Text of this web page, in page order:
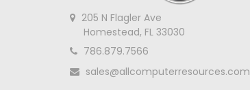
205 N Flagler Ave
Homestead, FL 33030
786.879.7566
sales@allcomputerresources.com